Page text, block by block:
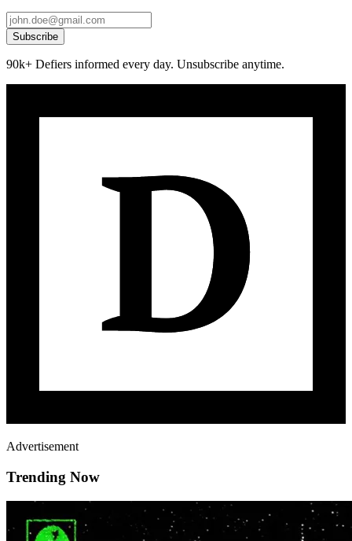
Subscribe
90k+ Defiers informed every day. Unsubscribe anytime.
Advertisement
Trending Now